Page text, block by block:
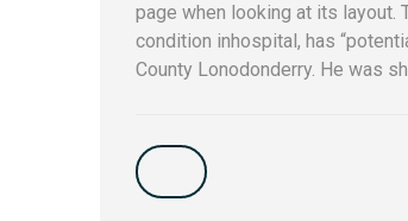
page when looking at its layout.
condition inhospital, has
County Lonodonderry. He was